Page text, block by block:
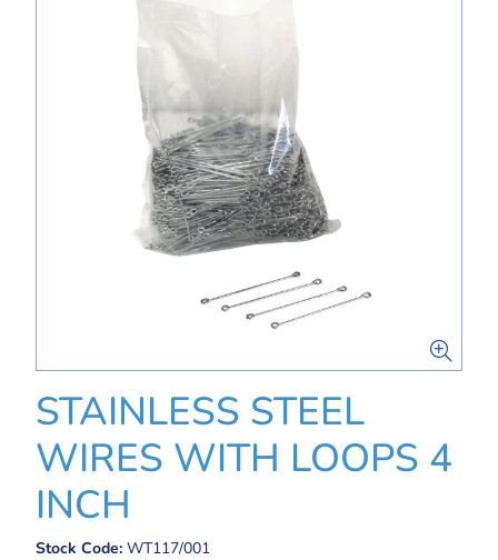
STAINLESS STEEL
WIRES WITH LOOPS 4
INCH
Stock Code: WT117/001